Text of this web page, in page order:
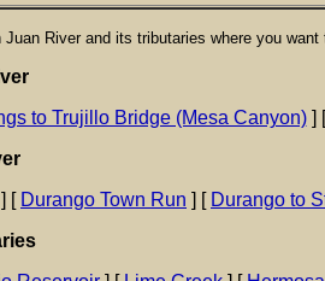
River and its tributaries where you want
to Trujillo Bridge (Mesa Canyon)]
] [ Durango Town Run ] [ Durango to